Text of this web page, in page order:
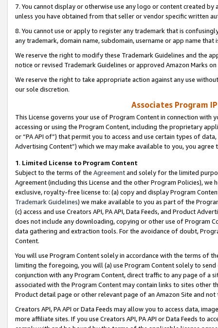
7. You cannot display or otherwise use any logo or content created
unless you have obtained from that seller or vendor specific written
8. You cannot use or apply to register any trademark that is
any trademark, domain name, subdomain, username or app name
We reserve the right to modify these Trademark Guidelines and the
notice or revised Trademark Guidelines or approved Amazon Marks
We reserve the right to take appropriate action against any use
our sole discretion.
Associates Program
This License governs your use of Program Content in connection
accessing or using the Program Content, including the proprietary
or “PA API of”) that permit you to access and use certain types of
Advertising Content”) which we may make available to you, you agree
1. Limited License to Program Content
Subject to the terms of the Agreementand solely for the limited
Agreement (including this License and the other Program Policies),
exclusive, royalty-free license to: (a) copy and display Program
Trademark Guidelines) we make available to you as part of the
(c) access and use Creators API, PA API, Data Feeds, and Product
does not include any downloading, copying or other use of Program
data gathering and extraction tools. For the avoidance of doubt,
Content.
You will use Program Content solely in accordance with the terms of
limiting the foregoing, you will (a) use Program Content solely to
conjunction with any Program Content, direct traffic to any page of a
associated with the Program Content may contain links to sites other
Product detail page or other relevant page of an Amazon Site and not
Creators API, PA API or Data Feeds may allow you to access data,
more affiliate sites. If you use Creators API, PA API or Data Feeds to